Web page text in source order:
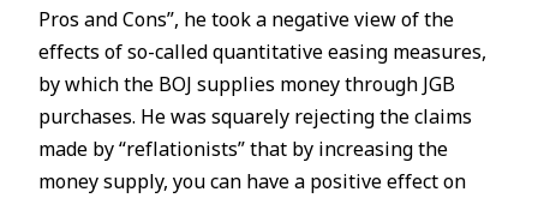
Pros and Cons”, he took a negative view of the
effects of so-called quantitative easing measures,
by which the BOJ supplies money through JGB
purchases. He was squarely rejecting the claims
made by “reflationists” that by increasing the
money supply, you can have a positive effect on